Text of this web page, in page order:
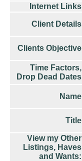
Internet Links
Client Details
Clients Objective
Time Factors,
Drop Dead Dates
Name
Title
View my Other
Listings, Haves
and Wants: